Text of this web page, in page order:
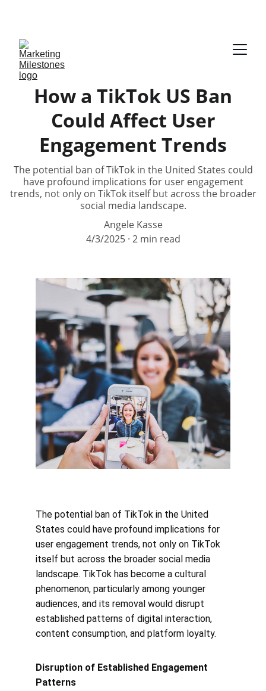
How a TikTok US Ban
Could Affect User
Engagement Trends
The potential ban of TikTok in the United States could
have profound implications for user engagement
trends, not only on TikTok itself but across the broader
social media landscape.
Angele Kasse
4/3/2025 2 min read
The potential ban of TikTok in the United
States could have profound implications for
user engagement trends, not only on TikTok
itself but across the broader social media
landscape. TikTok has become a cultural
phenomenon, particularly among younger
audiences, and its removal would disrupt
established patterns of digital interaction,
content consumption, and platform loyalty.
Disruption of Established Engagement
Patterns